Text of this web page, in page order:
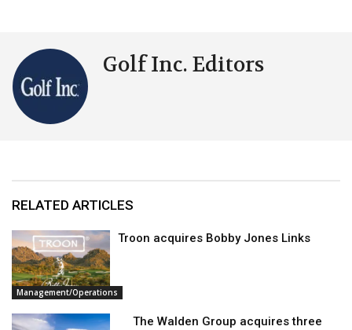
Golf Inc. Editors
RELATED ARTICLES
Management/Operations
Troon acquires Bobby Jones Links
The Walden Group acquires three